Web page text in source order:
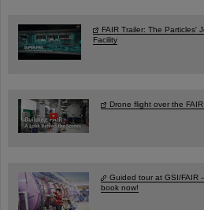
FAIR Trailer: The Particles'
Facility
Drone flight over the
Guided tour at GSI/FAIR
book now!